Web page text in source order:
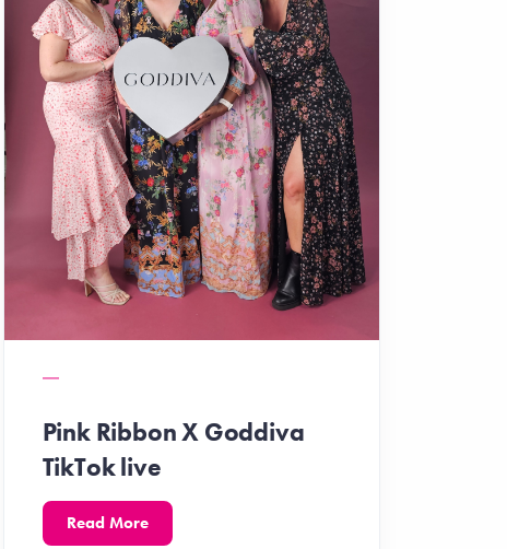
Pink Ribbon X Goddiva
TikTok live
Read More